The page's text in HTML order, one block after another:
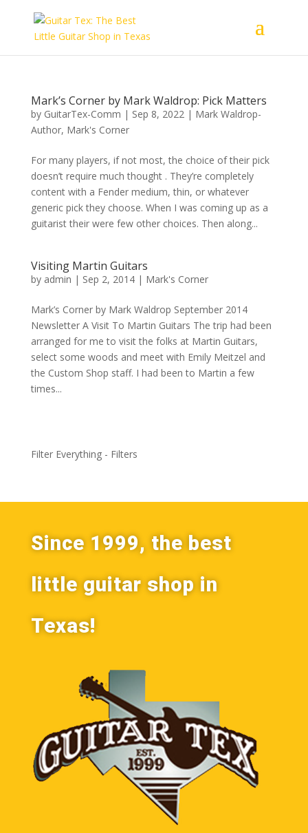
Mark’s Corner by Mark Waldrop: Pick Matters
by GuitarTex-Comm | Sep 8, 2022| Mark Waldrop-
Author, Mark's Corner
For many players, if not most, the choice of their pick
doesn’t require much thought . They’re completely
content with a Fender medium, thin, or whatever
generic pick they choose. When I was coming up as a
guitarist their were few other choices. Then along...
Visiting Martin Guitars
by admin | Sep 2, 2014| Mark's Corner
Mark’s Corner by Mark Waldrop September 2014
Newsletter A Visit To Martin Guitars The trip had been
arranged for me to visit the folks at Martin Guitars,
select some woods and meet with Emily Meitzel and
the Custom Shop staff. I had been to Martin a few
times...
Filter Everything - Filters
Since 1999, the best
little guitar shop in
Texas!